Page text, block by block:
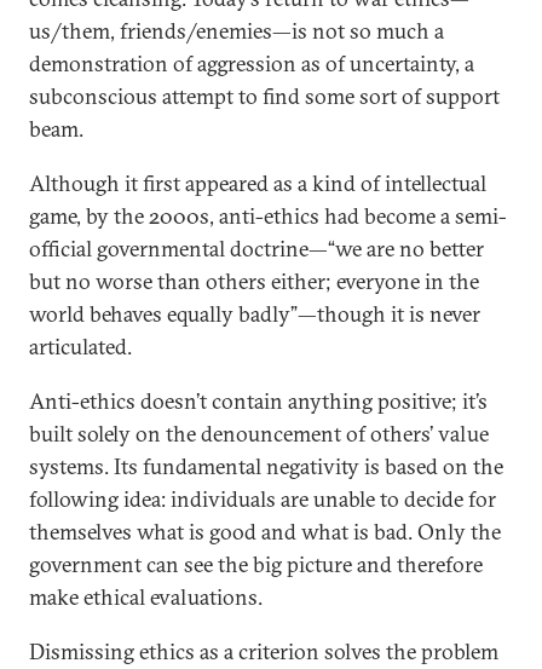
us/them, friends/enemies—is not so much a
demonstration of aggression as of uncertainty, a
subconscious attempt to find some sort of support
beam.
Although it first appeared as a kind of intellectual
game, by the 2000s, anti-ethics had become a semi-
official governmental doctrine—“we are no better
but no worse than others either; everyone in the
world behaves equally badly”—though it is never
articulated.
Anti-ethics doesn’t contain anything positive; it’s
built solely on the denouncement of others’ value
systems. Its fundamental negativity is based on the
following idea: individuals are unable to decide for
themselves what is good and what is bad. Only the
government can see the big picture and therefore
make ethical evaluations.
Dismissing ethics as a criterion solves the problem